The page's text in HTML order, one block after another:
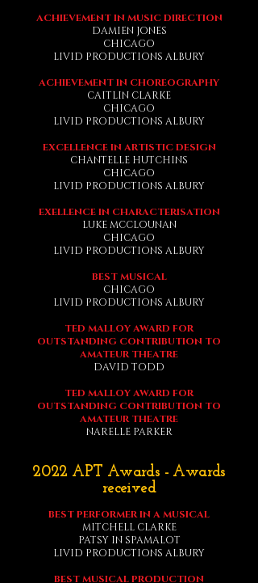
ACHIEVEMENT IN MUSIC DIRECTION
DAMIEN JONES
CHICAGO
LIVID PRODUCTIONS ALBURY
ACHIEVEMENT IN CHOREOGRAPHY
CAITLIN CLARKE
CHICAGO
LIVID PRODUCTIONS ALBURY
EXCELLENCE IN ARTISTIC DESIGN
CHANTELLE HUTCHINS
CHICAGO
LIVID PRODUCTIONS ALBURY
EXELLENCE IN CHARACTERISATION
LUKE MCCLOUNAN
CHICAGO
LIVID PRODUCTIONS ALBURY
BEST MUSICAL
CHICAGO
LIVID PRODUCTIONS ALBURY
TED MALLOY AWARD FOR
OUTSTANDING CONTRIBUTION TO
AMATEUR THEATRE
DAVID TODD
TED MALLOY AWARD FOR
OUTSTANDING CONTRIBUTION TO
AMATEUR THEATRE
NARELLE PARKER
2022 APT Awards - Awards
received
BEST PERFORMER IN A MUSICAL
MITCHELL CLARKE
PATSY IN SPAMALOT
LIVID PRODUCTIONS ALBURY
BEST MUSICAL PRODUCTION